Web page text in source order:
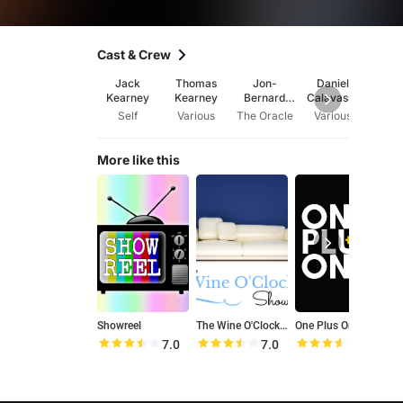
Cast & Crew
Jack
Kearney
Self
Thomas
Kearney
Various
Jon-
Bernard
Kairouz
The Oracle
Daniel
Calavassy
Various
More like this
Showreel
7.0
The Wine O'Clock Show
7.0
One Plus One